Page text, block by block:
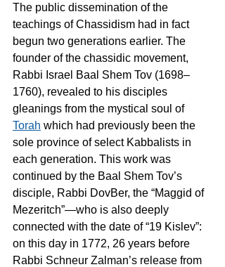
The public dissemination of the
teachings of Chassidism had in fact
begun two generations earlier. The
founder of the chassidic movement,
Rabbi Israel Baal Shem Tov (1698–
1760), revealed to his disciples
gleanings from the mystical soul of
Torah which had previously been the
sole province of select Kabbalists in
each generation. This work was
continued by the Baal Shem Tov’s
disciple, Rabbi DovBer, the “Maggid of
Mezeritch”—who is also deeply
connected with the date of “19 Kislev”:
on this day in 1772, 26 years before
Rabbi Schneur Zalman’s release from